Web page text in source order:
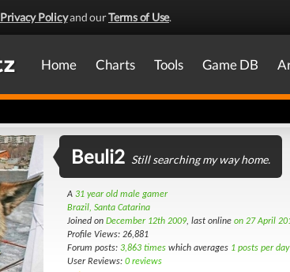
Privacy Policyand ourTerms of Use.
Home Charts Tools Game DB
Beuli2 Still searching my way home.
A 31 year old male gamer
Brazil, Santa Catarina
Joined on December 12th 2009, last online on 27 April
Profile Views: 26,881
Forum posts: 3,863 times which averages 1 posts per day
User Reviews: 0 reviews